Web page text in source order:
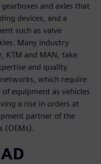
and axles that
devices, and a
such as valve
Many industry
KTM and MAN, take
and quality
which require
equipment as vehicles
a rise in orders at
partner of the
(OEMs).